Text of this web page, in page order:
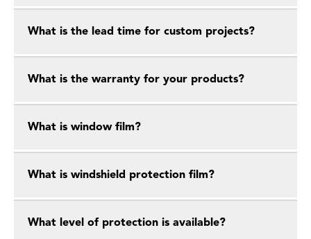
What is the lead time for custom projects?
What is the warranty for your products?
What is window film?
What is windshield protection film?
What level of protection is available?